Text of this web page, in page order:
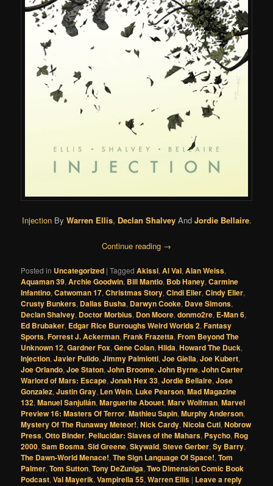
InjectionBy Warren Ellis, Declan ShalveyAnd Jordie Bellaire.
Continue reading →
Posted in Uncategorized |Tagged Akissi,Al Val,Alan Weiss,
Aquaman 39,Archie Goodwin, Bill Mantlo, Bob Haney,Carmine
Infantino,Catwoman 17,Christmas Story,Cindi Elier,Cindy Elier,
Crusty Bunkers, Dallas Busha, Darwyn Cooke, Dave Simons,
Declan Shalvey, Doctor Morbius, Don Moore,donmo2re, E-Man 6,
Ed Brubaker, Edgar Rice Burroughs Weird Worlds 2,Fantasy
Sports,Forrest J. Ackerman,Frank Frazetta,From Beyond The
Unknown 12,Gardner Fox,Gene Colan,Hilda,Howard The Duck,
Injection,Javier Pulido,Jimmy Palmiotti,Joe Giella,Joe Kubert,
Joe Orlando,Joe Staton,John Broome,John Byrne,John Carter
Warlord of Mars: Escape,Jonah Hex 33,Jordie Bellaire,Jose
Gonzalez,Justin Gray, Len Wein, Luke Pearson,Mad Magazine
132,Manuel Sanjulián,Marguerite Abouet,Marv Wolfman,Marvel
Preview 16: Masters Of Terror,Mathieu Sapin,Murphy Anderson,
Mystery Of The Runaway Meteor!,Nick Cardy,Nicola Cuti,Nobrow
Press,Otto Binder, Pellucidar: Slaves of the Mahars, Psycho, Rog
2000,Sam Bosma,Sid Greene,Skywald,Steve Gerber,Sy Barry,
The Dawn-World Menace!,The Sign Language Of Space!,Tom
Palmer,Tom Sutton,Tony DeZuniga,Two Dimension Comic Book
Podcast,Val Mayerik,Vampirella 55,Warren Ellis | Leave a reply